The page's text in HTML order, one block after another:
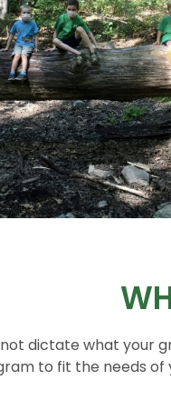
not dictate what your
to fit the needs of